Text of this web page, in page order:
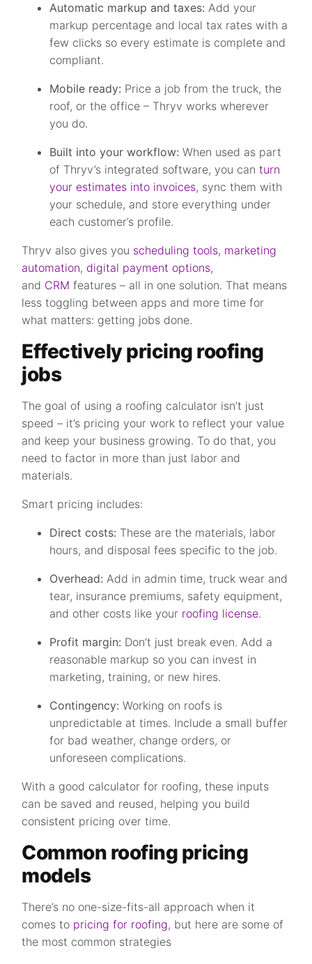
Automatic markup and taxes: Add your
markup percentage and local tax rates with a
few clicks so every estimate is complete and
compliant.
Mobile ready: Price a job from the truck, the
roof, or the office – Thryv works wherever
you do.
Built into your workflow: When used as part
of Thryv’s integrated software, you canturn
your estimates into invoices, sync them with
your schedule, and store everything under
each customer’s profile.
Thryv also gives you scheduling tools, marketing
automation, digital payment options,
and CRMfeatures – all in one solution. That means
less toggling between apps and more time for
what matters: getting jobs done.
Effectively pricing roofing
jobs
The goal of using a roofing calculator isn’t just
speed – it’s pricing your work to reflect your value
and keep your business growing. To do that, you
need to factor in more than just labor and
materials.
Smart pricing includes:
Direct costs: These are the materials, labor
hours, and disposal fees specific to the job.
Overhead: Add in admin time, truck wear and
tear, insurance premiums, safety equipment,
and other costs like your roofing license.
Profit margin: Don’t just break even. Add a
reasonable markup so you can invest in
marketing, training, or new hires.
Contingency: Working on roofs is
unpredictable at times. Include a small buffer
for bad weather, change orders, or
unforeseen complications.
With a good calculator for roofing, these inputs
can be saved and reused, helping you build
consistent pricing over time.
Common roofing pricing
models
There’s no one-size-fits-all approach when it
comes to pricing for roofing, but here are some of
the most common strategies